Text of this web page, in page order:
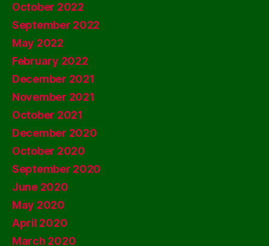
October 2022
September 2022
May 2022
February 2022
December 2021
November 2021
October 2021
December 2020
October 2020
September 2020
June 2020
May 2020
April 2020
March 2020